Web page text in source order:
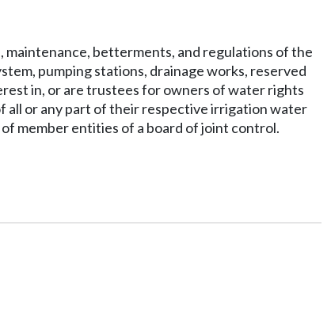
betterments, and regulations of the
pumping stations, drainage works, reserved
in, or are trustees for owners of water rights
all or any part of their respective irrigation water
member entities of a board of joint control.